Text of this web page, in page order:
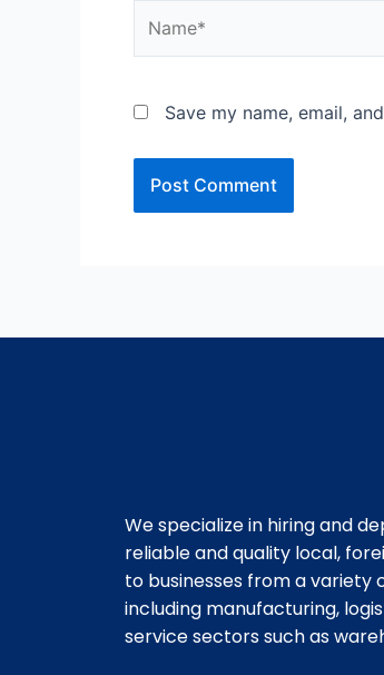
Save my name, email,
We specialize in hiring and
reliable and quality local,
to businesses from a variety
including manufacturing,
service sectors such as